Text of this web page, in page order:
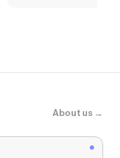
About us →